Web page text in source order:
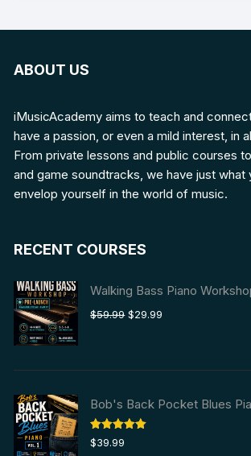
ABOUT US
iMusicAcademy aims to teach and
have a passion, or even a mild interest, in
From private lessons and public courses
and game soundtracks, we have just what
envelop yourself in the world of music.
RECENT COURSES
Walking Bass Piano
$59.99 Original
$59.99.
$29.99
$29.99.
Bob's Back Pocket Blues
Rated5.00
out of 5
$39.99